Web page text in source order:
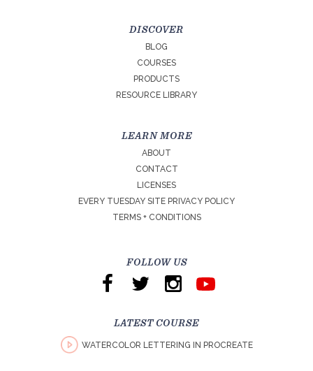
DISCOVER
BLOG
COURSES
PRODUCTS
RESOURCE LIBRARY
LEARN MORE
ABOUT
CONTACT
LICENSES
EVERY TUESDAY SITE PRIVACY POLICY
TERMS + CONDITIONS
FOLLOW US
LATEST COURSE
WATERCOLOR LETTERING IN PROCREATE